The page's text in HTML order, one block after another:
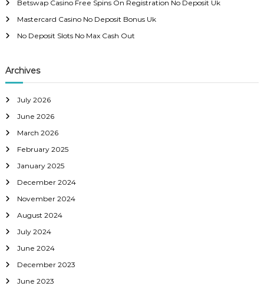
v
i
a
t
i
o
n
Betswap Casino Free Spins On Registration No Deposit Uk
Mastercard Casino No Deposit Bonus Uk
No Deposit Slots No Max Cash Out
Archives
July 2026
June 2026
March 2026
February 2025
January 2025
December 2024
November 2024
August 2024
July 2024
June 2024
December 2023
June 2023